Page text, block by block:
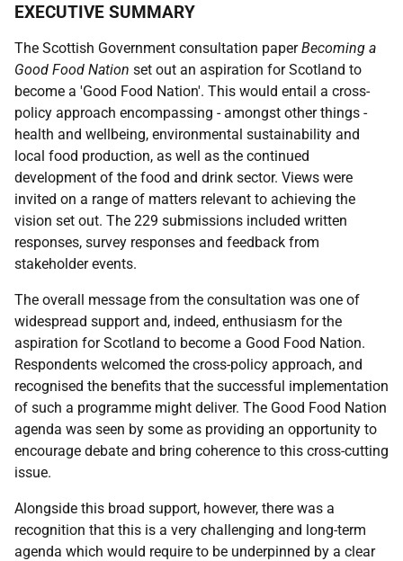
EXECUTIVE SUMMARY
The Scottish Government consultation paperBecoming a
Good Food Nation set out an aspiration for Scotland to
become a 'Good Food Nation'. This would entail a cross-
policy approach encompassing - amongst other things -
health and wellbeing, environmental sustainability and
local food production, as well as the continued
development of the food and drink sector. Views were
invited on a range of matters relevant to achieving the
vision set out. The 229 submissions included written
responses, survey responses and feedback from
stakeholder events.
The overall message from the consultation was one of
widespread support and, indeed, enthusiasm for the
aspiration for Scotland to become a Good Food Nation.
Respondents welcomed the cross-policy approach, and
recognised the benefits that the successful implementation
of such a programme might deliver. The Good Food Nation
agenda was seen by some as providing an opportunity to
encourage debate and bring coherence to this cross-cutting
issue.
Alongside this broad support, however, there was a
recognition that this is a very challenging and long-term
agenda which would require to be underpinned by a clear